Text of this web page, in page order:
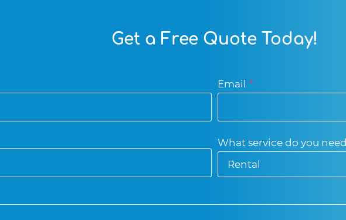
Get a Free Quote Today!
Email *
What service do you